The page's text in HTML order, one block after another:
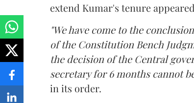
extend Kumar's tenure
"We have come to the
of the Constitution Bench
the decision of the Central
secretary for 6 months cannot
in its order.